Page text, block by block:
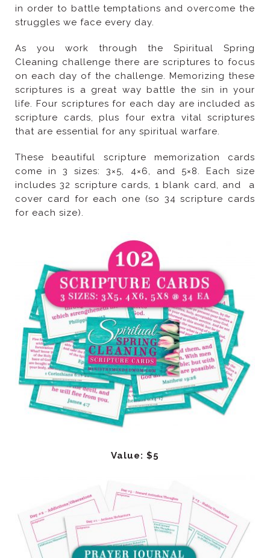
struggles we face every day.
that are essential for any spiritual warfare.
for each size).
Value: $5